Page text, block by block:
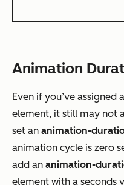
Animation
Even if you’ve assigned
element, it still may not
set an animation-
animation cycle is zero
add an animation-
element with a seconds